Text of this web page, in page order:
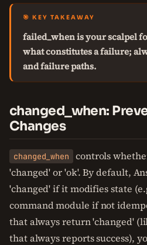
🎯 KEY TAKEAWAY
failed_when is your scalpel
what constitutes a failure;
and failure paths.
changed_when:
Changes
changed_when
controls
'changed' or 'ok'. By default,
'changed' if it modifies state
command module if not
that always return 'changed'
that always reports success),